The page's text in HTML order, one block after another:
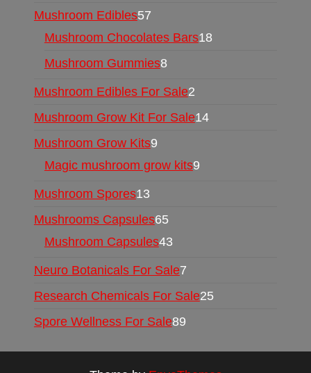
Mushroom Edibles57
Mushroom Chocolates Bars18
Mushroom Gummies8
Mushroom Edibles For Sale2
Mushroom Grow Kit For Sale14
Mushroom Grow Kits9
Magic mushroom grow kits9
Mushroom Spores13
Mushrooms Capsules65
Mushroom Capsules43
Neuro Botanicals For Sale7
Research Chemicals For Sale25
Spore Wellness For Sale89